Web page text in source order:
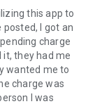
this app to
I got an
charge
it, they had me
wanted me to
charge was
I was